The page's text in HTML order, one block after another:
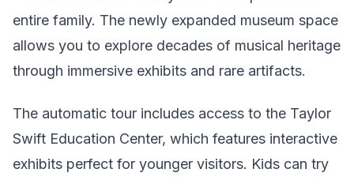
entire family. The newly expanded museum space
allows you to explore decades of musical heritage
through immersive exhibits and rare artifacts.
The automatic tour includes access to the Taylor
Swift Education Center, which features interactive
exhibits perfect for younger visitors. Kids can try